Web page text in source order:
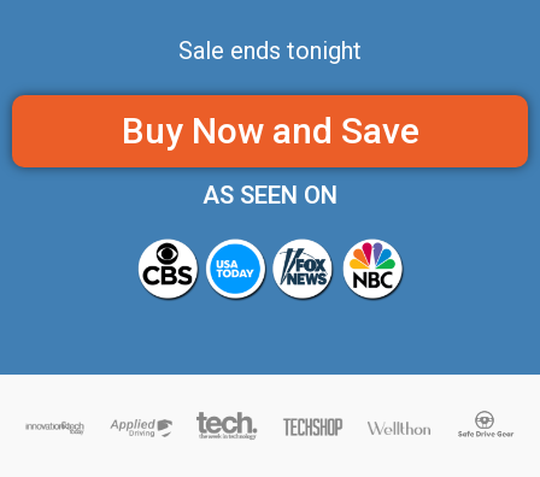
Sale ends tonight
Buy Now and Save
AS SEEN ON